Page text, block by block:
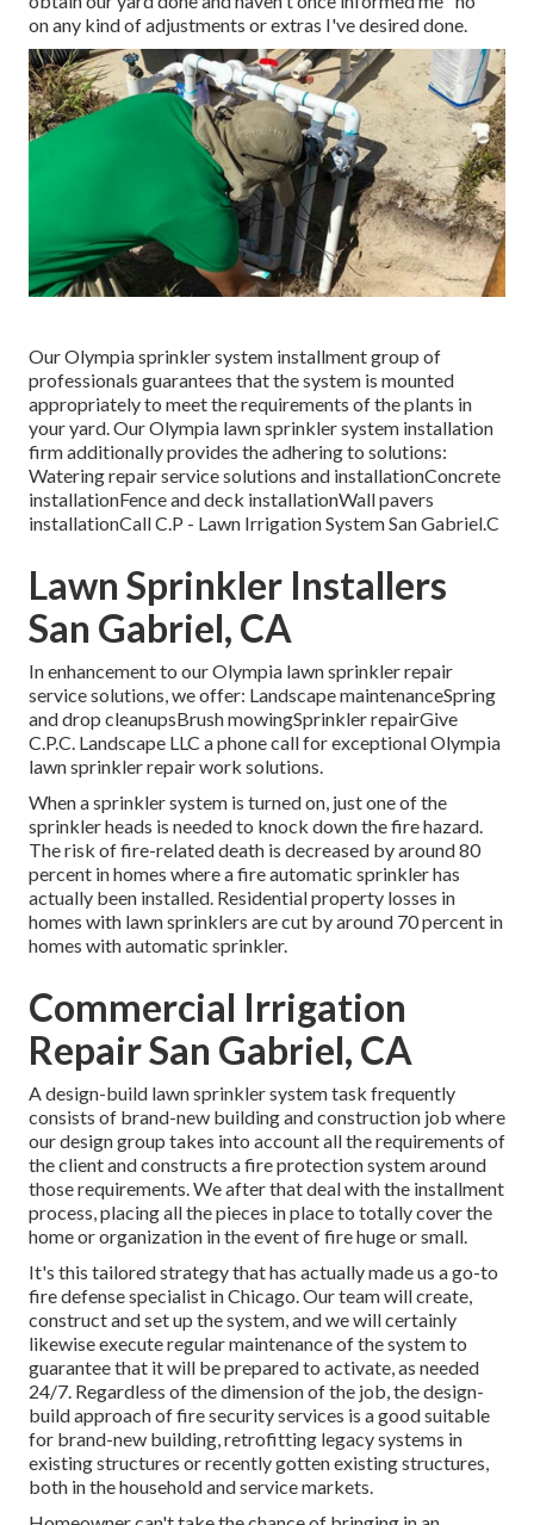
on any kind of adjustments or extras I've desired done.
Our Olympia sprinkler system installment group of
professionals guarantees that the system is mounted
appropriately to meet the requirements of the plants in
your yard. Our Olympia lawn sprinkler system installation
firm additionally provides the adhering to solutions:
Watering repair service solutions and installationConcrete
installationFence and deck installationWall pavers
installationCall C.P - Lawn Irrigation System San Gabriel.C
Lawn Sprinkler Installers
San Gabriel, CA
In enhancement to our Olympia lawn sprinkler repair
service solutions, we offer: Landscape maintenanceSpring
and drop cleanupsBrush mowingSprinkler repairGive
C.P.C. Landscape LLC a phone call for exceptional Olympia
lawn sprinkler repair work solutions.
When a sprinkler system is turned on, just one of the
sprinkler heads is needed to knock down the fire hazard.
The risk of fire-related death is decreased by around 80
percent in homes where a fire automatic sprinkler has
actually been installed. Residential property losses in
homes with lawn sprinklers are cut by around 70 percent in
homes with automatic sprinkler.
Commercial Irrigation
Repair San Gabriel, CA
A design-build lawn sprinkler system task frequently
consists of brand-new building and construction job where
our design group takes into account all the requirements of
the client and constructs a fire protection system around
those requirements. We after that deal with the installment
process, placing all the pieces in place to totally cover the
home or organization in the event of fire huge or small.
It's this tailored strategy that has actually made us a go-to
fire defense specialist in Chicago. Our team willcreate,
construct and set up the system, and we will certainly
likewise execute regularmaintenanceof the system to
guarantee that it will be prepared to activate,as needed
24/7. Regardless of the dimension of the job, the design-
build approach of fire security services is a good suitable
for brand-new building, retrofitting legacy systems in
existing structures or recently gotten existing structures,
both in the household and service markets.